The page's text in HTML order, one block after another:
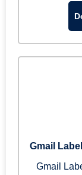
Gmail
Gmail